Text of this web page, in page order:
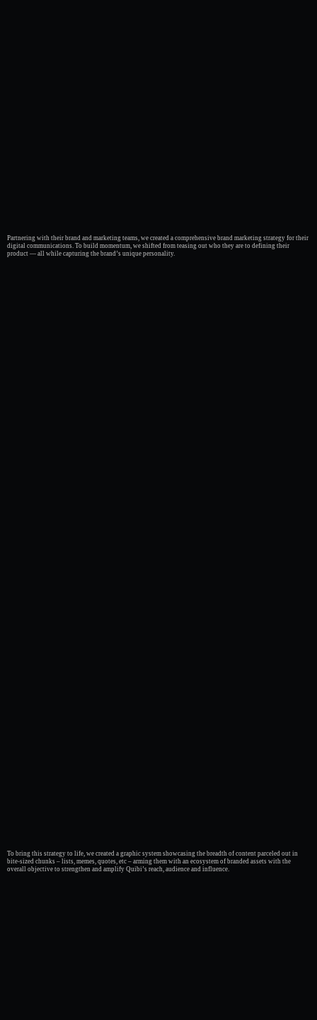
Partnering with their brand and marketing teams, we created a comprehensive brand marketing strategy for their
digital communications. To build momentum, we shifted from teasing out who they are to defining their
product — all while capturing the brand’s unique personality.
To bring this strategy to life, we created a graphic system showcasing the breadth of content parceled out in
bite-sized chunks – lists, memes, quotes, etc – arming them with an ecosystem of branded assets with the
overall objective to strengthen and amplify Quibi’s reach, audience and influence.